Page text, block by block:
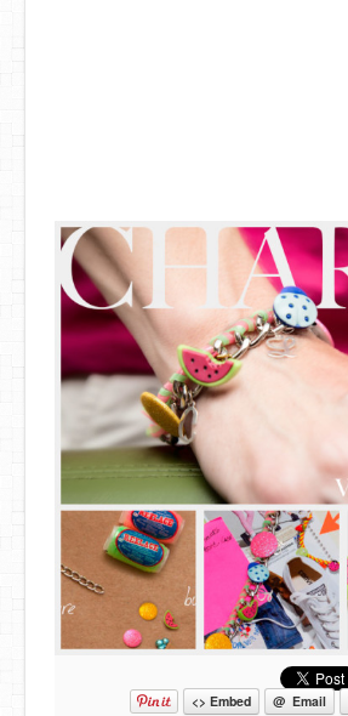
<> Embed @ Email